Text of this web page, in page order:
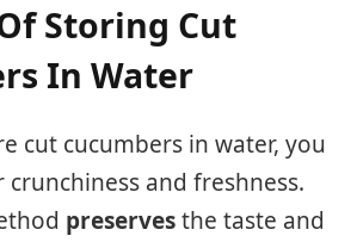
Storing Cut
In Water
cut cucumbers in water, you
crunchiness and freshness.
preservesthe taste and